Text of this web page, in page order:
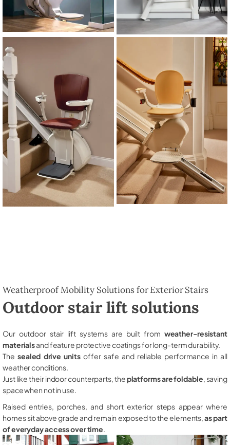
Weatherproof Mobility Solutions for Exterior Stairs
Outdoor stair lift solutions
Our outdoor stair lift systems are built from weather-resistant
materialsand feature protective coatings for long-term durability.
The sealed drive unitsoffer safe and reliable performance in all
weather conditions.
Just like their indoor counterparts, theplatforms are foldable , saving
space when not in use.
Raised entries, porches, and short exterior steps appear where
homes sit above grade and remain exposed to the elements,as part
of everyday access over time